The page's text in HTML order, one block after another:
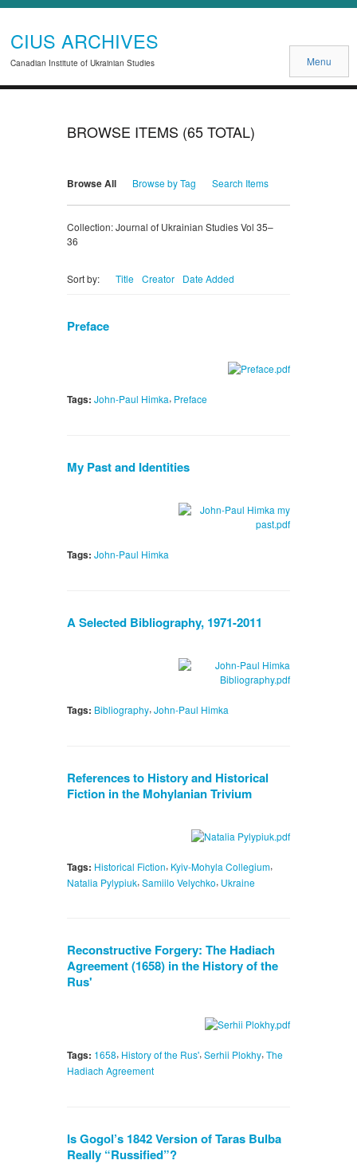
CIUS ARCHIVES
Canadian Institute of Ukrainian Studies Menu
BROWSE ITEMS (65 TOTAL)
Browse All Browse by Tag Search Items
Collection: Journal of Ukrainian Studies Vol 35–
36
Sort by: Title Creator Date Added
Preface
Tags: John-Paul Himka, Preface
My Past and Identities
Tags: John-Paul Himka
A Selected Bibliography, 1971-2011
Tags: Bibliography, John-Paul Himka
References to History and Historical
Fiction in the Mohylanian Trivium
Tags: Historical Fiction, Kyiv-Mohyla Collegium,
Natalia Pylypiuk, Samiilo Velychko, Ukraine
Reconstructive Forgery: The Hadiach
Agreement (1658) in the History of the
Rus'
Tags: 1658, History of the Rus', Serhii Plokhy, The
Hadiach Agreement
Is Gogol’s 1842 Version of Taras Bulba
Really “Russified”?